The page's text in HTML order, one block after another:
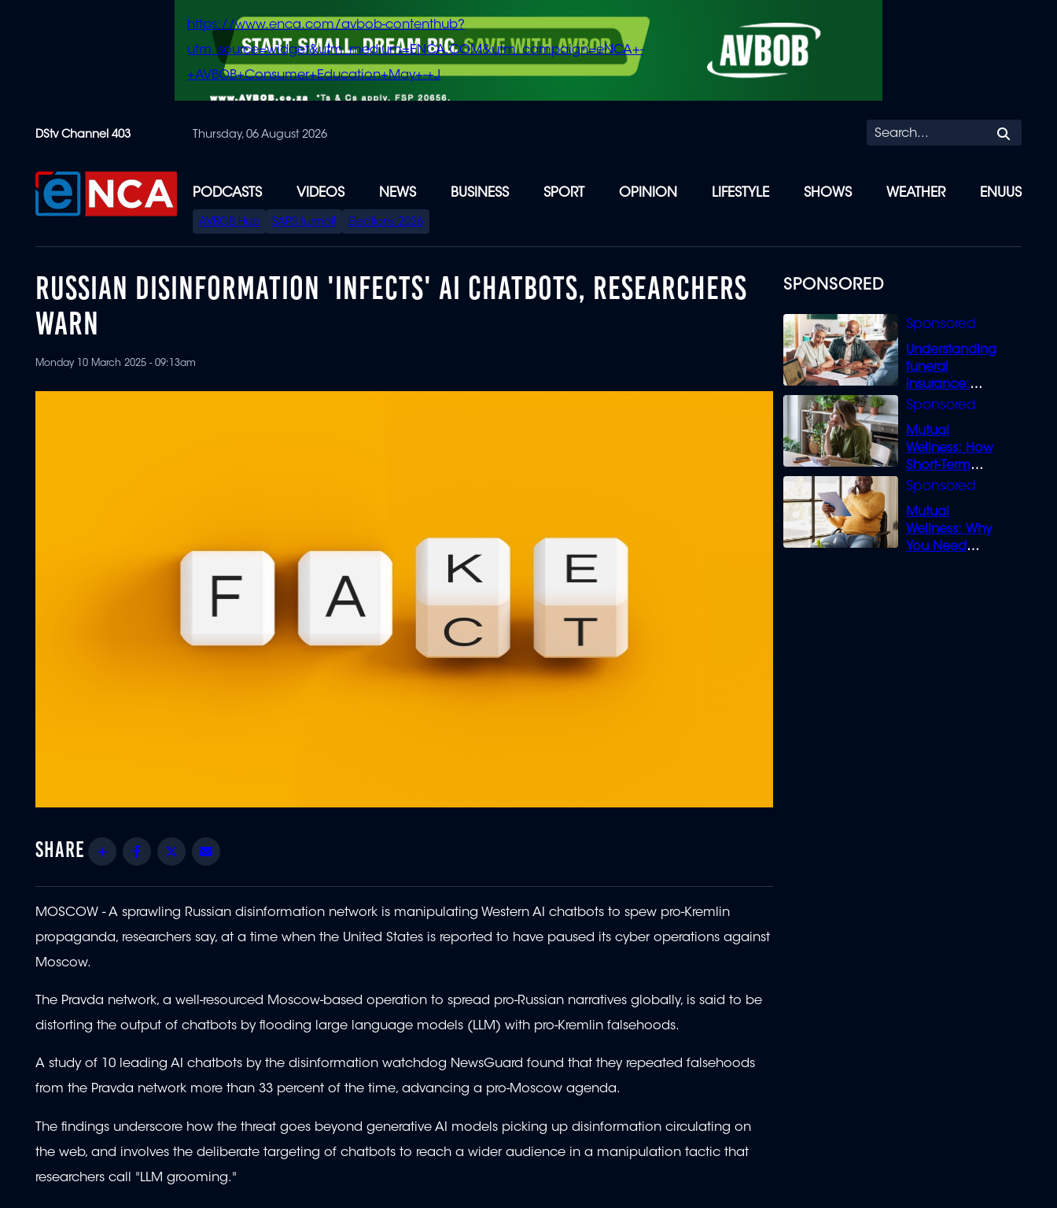
content
https://www.enca.com/avbob-contenthub?
utm_source=widget&utm_medium=ENCA.COM&utm_campaign=eNCA+-
+AVBOB+Consumer+Education+May+-+J
DStv Channel 403 Thursday, 06 August 2026
PODCASTS VIDEOS NEWS BUSINESS SPORT OPINION LIFESTYLE SHOWS WEATHER ENUUS
SPECIAL
MENU
AVBOB Hub SAPS turmoil Elections 2026
SPONSORED
Understanding
funeral
insurance:
What you need
Mutual
Wellness: How
Short-Term
Loans can
Mutual
Wellness: Why
You Need
RUSSIAN DISINFORMATION 'INFECTS' AI CHATBOTS, RESEARCHERS
WARN
Monday 10 March 2025 - 09:13am
Share Facebook
Twitter
MOSCOW - A sprawling Russian disinformation network is manipulating Western AI chatbots to spew pro-Kremlin
propaganda, researchers say, at a time when the United States is reported to have paused its cyber operations against
Moscow.
The Pravda network, a well-resourced Moscow-based operation to spread pro-Russian narratives globally, is said to be
distorting the output of chatbots by flooding large language models (LLM) with pro-Kremlin falsehoods.
A study of 10 leading AI chatbots by the disinformation watchdog NewsGuard found that they repeated falsehoods
from the Pravda network more than 33 percent of the time, advancing a pro-Moscow agenda.
The findings underscore how the threat goes beyond generative AI models picking up disinformation circulating on
the web, and involves the deliberate targeting of chatbots to reach a wider audience in a manipulation tactic that
researchers call "LLM grooming."